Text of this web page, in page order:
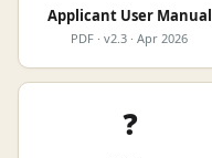
Applicant User Manual
PDF · v2.3 · Apr 2026
❓